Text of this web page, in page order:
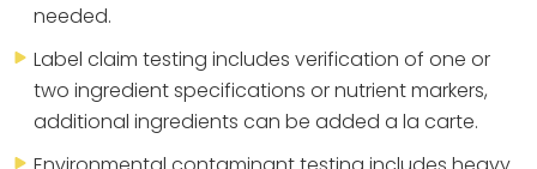
needed.
Label claim testing includes verification of one or
two ingredient specifications or nutrient markers,
additional ingredients can be added a la carte.